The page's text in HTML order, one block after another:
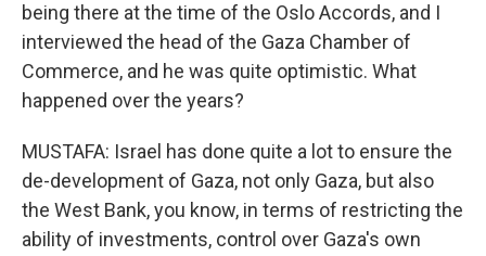
being there at the time of the Oslo Accords, and I
interviewed the head of the Gaza Chamber of
Commerce, and he was quite optimistic. What
happened over the years?
MUSTAFA: Israel has done quite a lot to ensure the
de-development of Gaza, not only Gaza, but also
the West Bank, you know, in terms of restricting the
ability of investments, control over Gaza's own